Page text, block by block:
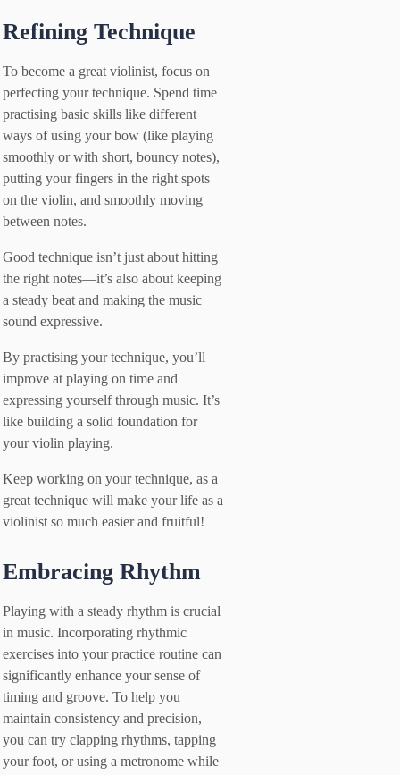
Refining Technique
To become a great violinist, focus on
perfecting your technique. Spend time
practising basic skills like different
ways of using your bow (like playing
smoothly or with short, bouncy notes),
putting your fingers in the right spots
on the violin, and smoothly moving
between notes.
Good technique isn’t just about hitting
the right notes—it’s also about keeping
a steady beat and making the music
sound expressive.
By practising your technique, you’ll
improve at playing on time and
expressing yourself through music. It’s
like building a solid foundation for
your violin playing.
Keep working on your technique, as a
great technique will make your life as a
violinist so much easier and fruitful!
Embracing Rhythm
Playing with a steady rhythm is crucial
in music. Incorporating rhythmic
exercises into your practice routine can
significantly enhance your sense of
timing and groove. To help you
maintain consistency and precision,
you can try clapping rhythms, tapping
your foot, or using a metronome while